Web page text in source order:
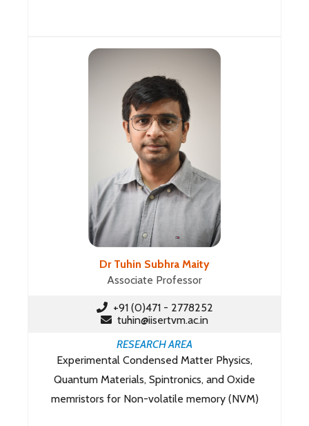
Dr Tuhin Subhra Maity
Associate Professor
+91 (0)471 - 2778252
tuhin@iisertvm.ac.in
RESEARCH AREA
Experimental Condensed Matter Physics,
Quantum Materials, Spintronics, and Oxide
memristors for Non-volatile memory (NVM)